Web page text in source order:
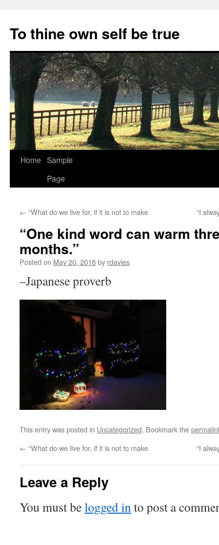
content
To thine own self be true
Home Sample
Page
← “What do we live for, if it is not to make “I
“One kind word can warm
months.”
Posted on May 20, 2018by rdavies
–Japanese proverb
This entry was posted in Uncategorized. Bookmark the
← “What do we live for, if it is not to make “I
Leave a Reply
You must belogged into post a